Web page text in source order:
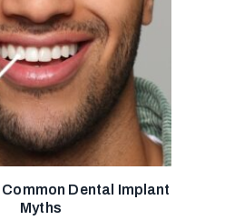
Dental Implant
Myths